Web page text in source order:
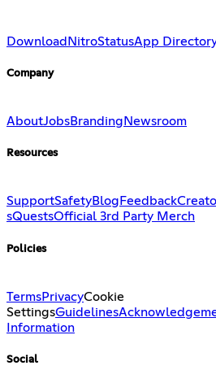
Download NitroStatusApp
Company
AboutJobsBranding Newsroom
Resources
SupportSafetyBlog Feedback
sQuestsOfficial 3rd Party Merch
Policies
TermsPrivacyCookie
SettingsGuidelines
Information
Social